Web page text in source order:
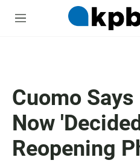
M
Cuomo
Now
Reopening